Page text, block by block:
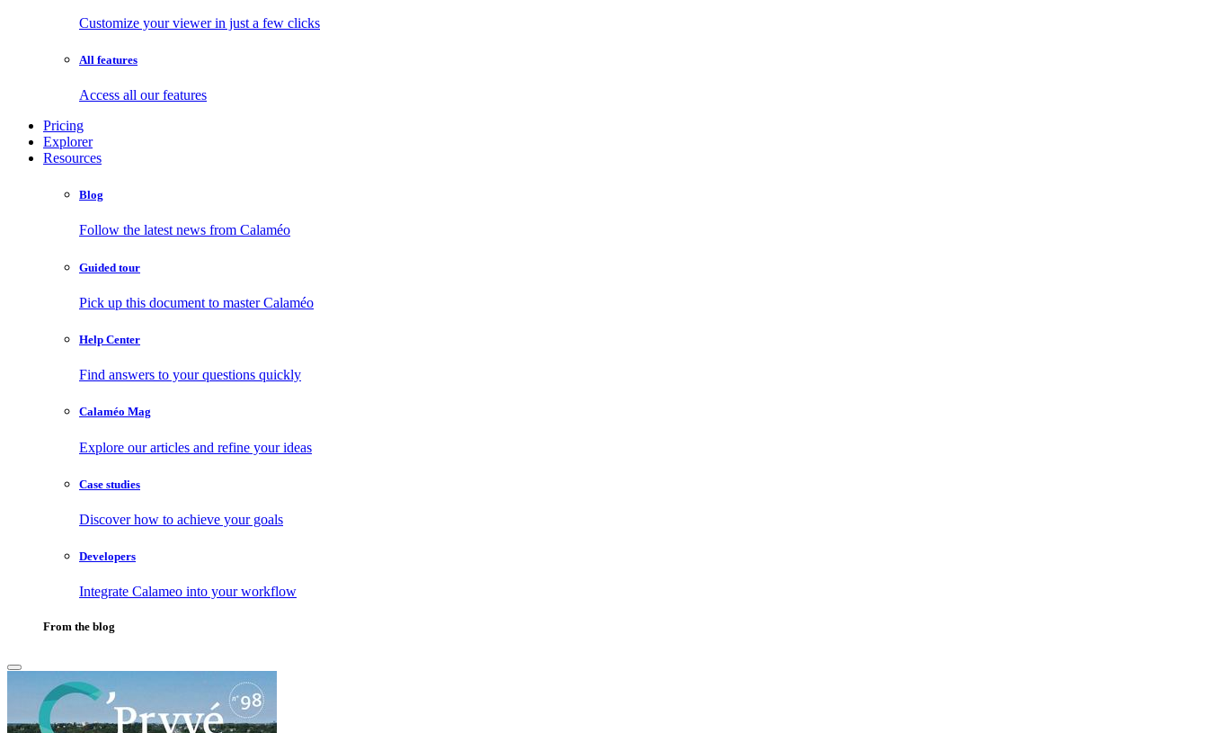
Customize your viewer in just a few clicks
All features
Access all our features
Pricing
Explorer
Resources
Blog
Follow the latest news from Calaméo
Guided tour
Pick up this document to master Calaméo
Help Center
Find answers to your questions quickly
Calaméo Mag
Explore our articles and refine your ideas
Case studies
Discover how to achieve your goals
Developers
Integrate Calameo into your workflow
From the blog